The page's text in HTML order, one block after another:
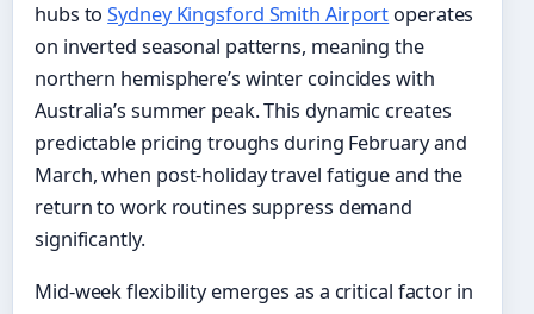
hubs toSydney Kingsford Smith Airport operates
on inverted seasonal patterns, meaning the
northern hemisphere’s winter coincides with
Australia’s summer peak. This dynamic creates
predictable pricing troughs during February and
March, when post-holiday travel fatigue and the
return to work routines suppress demand
significantly.
Mid-week flexibility emerges as a critical factor in